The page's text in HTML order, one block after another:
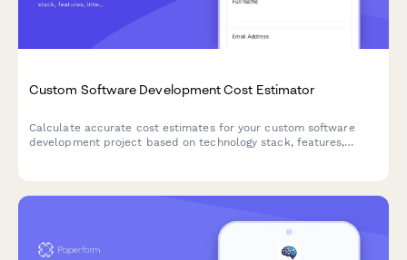
Custom Software Development Cost Estimator
Calculate accurate cost estimates for your custom software
development project based on technology stack, features,